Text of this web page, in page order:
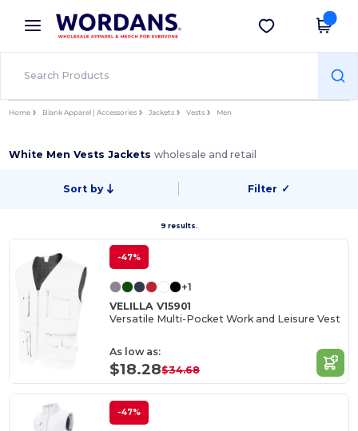
× Wordans App
Better prices on app!
Get the app
Home Blank Apparel | Accessories Jackets Vests Men
White Men Vests Jacketswholesale and retail
Sort by Filter ✓
9 results.
-47%
+1
VELILLA V15901
Versatile Multi-Pocket Work and Leisure Vest
As low as:
$18.28$34.68
-47%